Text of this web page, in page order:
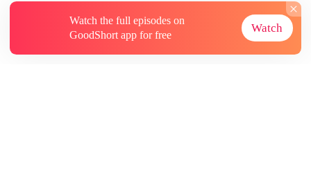
Watch the full episodes on
GoodShort app for free
Watch